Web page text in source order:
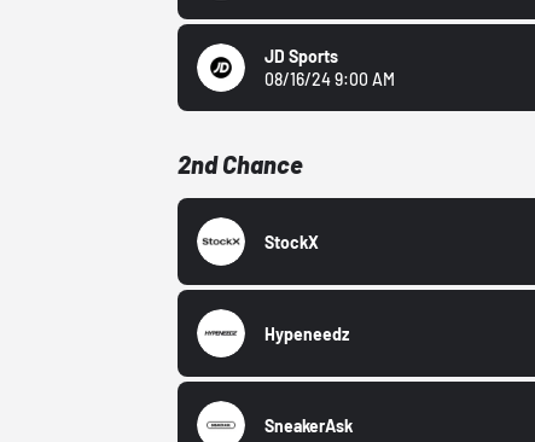
JD Sports
08/16/24 9:00 AM
2nd Chance
StockX
Hypeneedz
SneakerAsk